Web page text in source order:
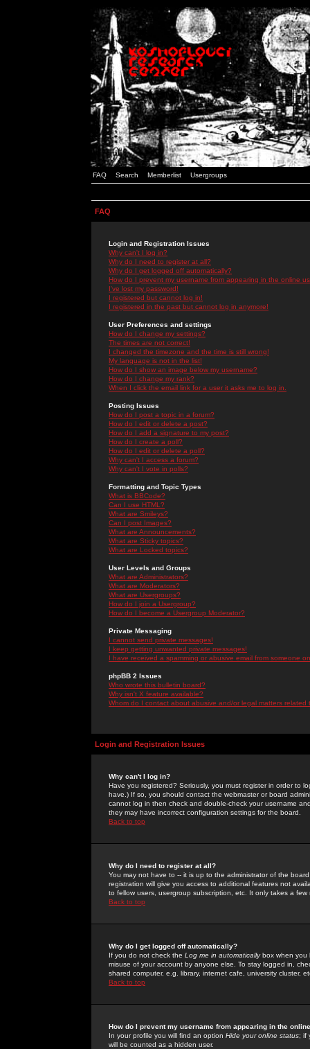
FAQ Search Memberlist Usergroups
FAQ
Login and Registration Issues
Why can't I log in?
Why do I need to register at all?
Why do I get logged off automatically?
How do I prevent my username from appearing in the online
I've lost my password!
I registered but cannot log in!
I registered in the past but cannot log in anymore!
User Preferences and settings
How do I change my settings?
The times are not correct!
I changed the timezone and the time is still wrong!
My language is not in the list!
How do I show an image below my username?
How do I change my rank?
When I click the email link for a user it asks me to log in.
Posting Issues
How do I post a topic in a forum?
How do I edit or delete a post?
How do I add a signature to my post?
How do I create a poll?
How do I edit or delete a poll?
Why can't I access a forum?
Why can't I vote in polls?
Formatting and Topic Types
What is BBCode?
Can I use HTML?
What are Smileys?
Can I post Images?
What are Announcements?
What are Sticky topics?
What are Locked topics?
User Levels and Groups
What are Administrators?
What are Moderators?
What are Usergroups?
How do I join a Usergroup?
How do I become a Usergroup Moderator?
Private Messaging
I cannot send private messages!
I keep getting unwanted private messages!
I have received a spamming or abusive email from someone
phpBB 2 Issues
Who wrote this bulletin board?
Why isn't X feature available?
Whom do I contact about abusive and/or legal matters related
Login and Registration Issues
Why can't I log in?
Have you registered? Seriously, you must register in order to
have.) If so, you should contact the webmaster or board
cannot log in then check and double-check your username
they may have incorrect configuration settings for the board.
Back to top
Why do I need to register at all?
You may not have to -- it is up to the administrator of the
registration will give you access to additional features not
to fellow users, usergroup subscription, etc. It only takes a
Back to top
Why do I get logged off automatically?
If you do not check the Log me in automaticallybox when you
misuse of your account by anyone else. To stay logged in,
shared computer, e.g. library, internet cafe, university cluster,
Back to top
How do I prevent my username from appearing in the
In your profile you will find an option Hide your online status; if
will be counted as a hidden user.